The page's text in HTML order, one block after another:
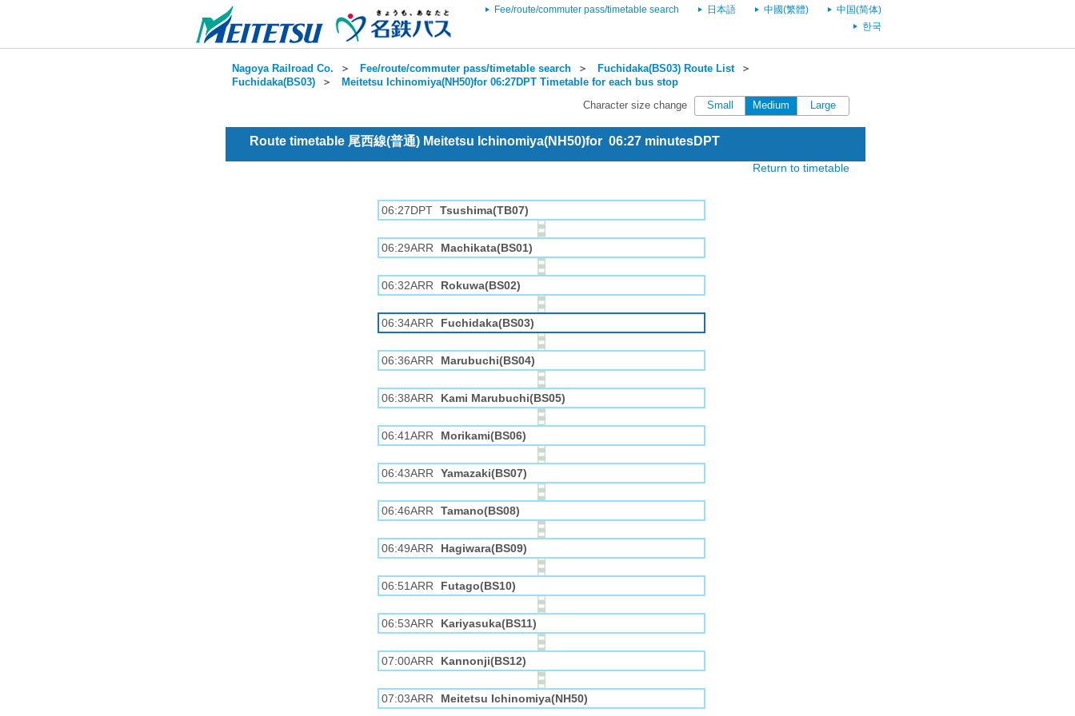
Fee/route/commuter pass/timetable search 日本語 中國(繁體)
中国(简体)
한국
Nagoya Railroad Co. ＞ Fee/route/commuter pass/timetable search ＞ Fuchidaka(BS03) Route List＞
Fuchidaka(BS03) ＞ Meitetsu Ichinomiya(NH50)for 06:27DPT Timetable for each bus stop
Character size change Small Medium Large
Route timetable 尾西線(普通) Meitetsu Ichinomiya(NH50)for 06:27 minutesDPT
Return to timetable
06:27DPT Tsushima(TB07)
06:29ARR Machikata(BS01)
06:32ARR Rokuwa(BS02)
06:34ARR Fuchidaka(BS03)
06:36ARR Marubuchi(BS04)
06:38ARR Kami Marubuchi(BS05)
06:41ARR Morikami(BS06)
06:43ARR Yamazaki(BS07)
06:46ARR Tamano(BS08)
06:49ARR Hagiwara(BS09)
06:51ARR Futago(BS10)
06:53ARR Kariyasuka(BS11)
07:00ARR Kannonji(BS12)
07:03ARR Meitetsu Ichinomiya(NH50)